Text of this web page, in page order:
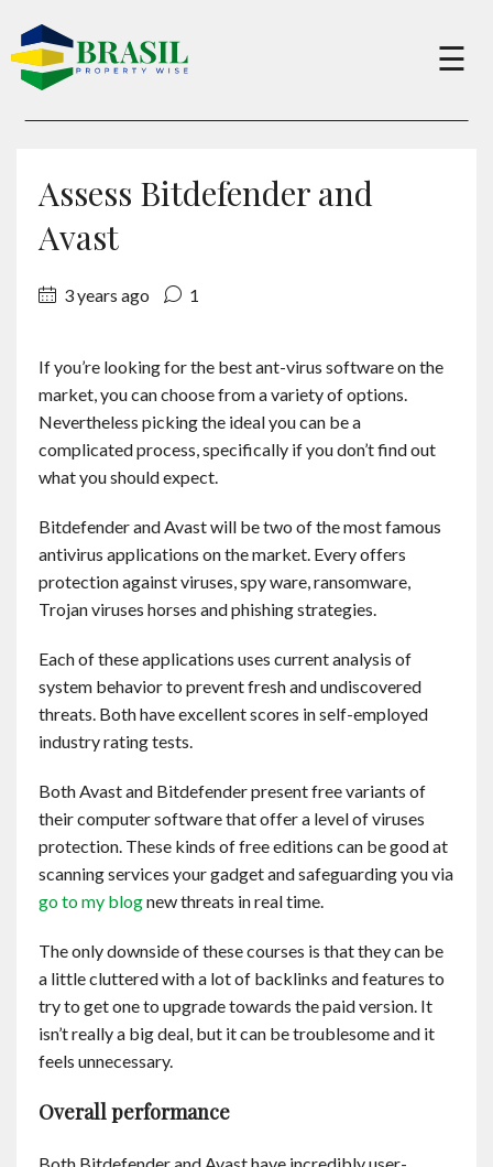
×
Sell
About
Services
Charity
English
☰
Assess Bitdefender and
Avast
3 years ago 1
If you’re looking for the best ant-virus software on the
market, you can choose from a variety of options.
Nevertheless picking the ideal you can be a
complicated process, specifically if you don’t find out
what you should expect.
Bitdefender and Avast will be two of the most famous
antivirus applications on the market. Every offers
protection against viruses, spy ware, ransomware,
Trojan viruses horses and phishing strategies.
Each of these applications uses current analysis of
system behavior to prevent fresh and undiscovered
threats. Both have excellent scores in self-employed
industry rating tests.
Both Avast and Bitdefender present free variants of
their computer software that offer a level of viruses
protection. These kinds of free editions can be good at
scanning services your gadget and safeguarding you via
go to my blognew threats in real time.
The only downside of these courses is that they can be
a little cluttered with a lot of backlinks and features to
try to get one to upgrade towards the paid version. It
isn’t really a big deal, but it can be troublesome and it
feels unnecessary.
Overall performance